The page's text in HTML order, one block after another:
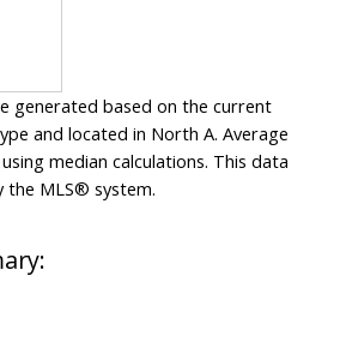
generated based on the current
and located in North A. Average
median calculations. This data
the MLS® system.